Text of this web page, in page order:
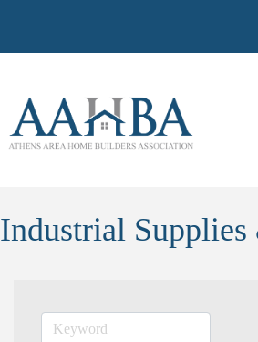
Industrial Supplies